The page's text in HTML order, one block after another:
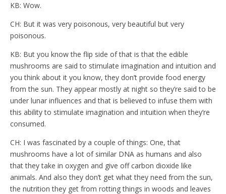
KB: Wow.
CH: But it was very poisonous, very beautiful but very
poisonous.
KB: But you know the flip side of that is that the edible
mushrooms are said to stimulate imagination and intuition and
you think about it you know, they don’t provide food energy
from the sun. They appear mostly at night so they’re said to be
under lunar influences and that is believed to infuse them with
this ability to stimulate imagination and intuition when they’re
consumed.
CH: I was fascinated by a couple of things: One, that
mushrooms have a lot of similar DNA as humans and also
that they take in oxygen and give off carbon dioxide like
animals. And also they don’t get what they need from the sun,
the nutrition they get from rotting things in woods and leaves